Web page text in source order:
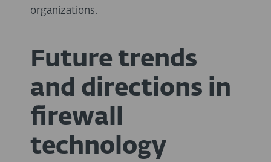
organizations.
Future trends
and directions in
firewall
technology